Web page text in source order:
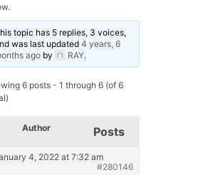
topic has 5 replies, 3 voices,
was last updated4 years, 6
ago by RAY.
6 posts - 1 through 6 (of 6
Author Posts
4, 2022 at 7:32 am
#280146